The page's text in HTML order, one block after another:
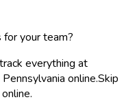
for your team?
everything at
online.Skip